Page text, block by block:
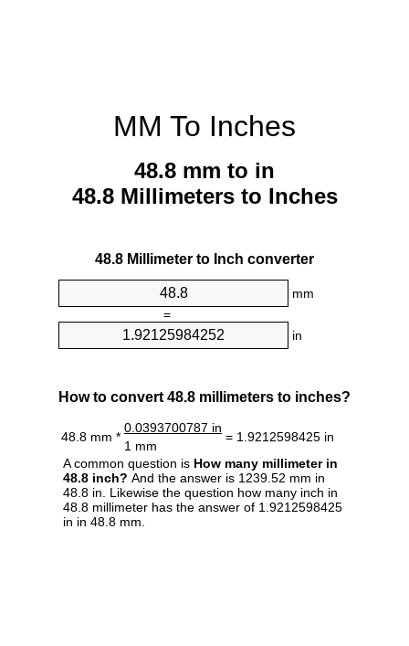
MM To Inches
48.8 mm to in
48.8 Millimeters to Inches
48.8 Millimeter to Inch converter
mm
=
in
How to convert 48.8 millimeters to inches?
48.8 mm *
0.0393700787 in
= 1.9212598425 in
1 mm
A common question is How many millimeter in
48.8 inch? And the answer is 1239.52 mm in
48.8 in. Likewise the question how many inch in
48.8 millimeter has the answer of 1.9212598425
in in 48.8 mm.